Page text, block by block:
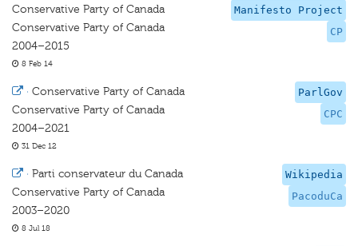
Manifesto Project
CP
Conservative Party of Canada
Conservative Party of Canada
2004–2015
8 Feb 14
ParlGov
CPC
· Conservative Party of Canada
Conservative Party of Canada
2004–2021
31 Dec 12
Wikipedia
PacoduCa
· Parti conservateur du Canada
Conservative Party of Canada
2003–2020
8 Jul 18